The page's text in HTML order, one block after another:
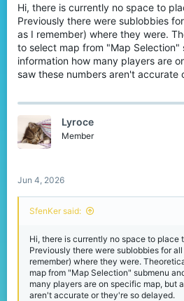
Hi, there is currently no space to
Previously there were sublobbies
as I remember) where they were.
to select map from "Map Selection"
information how many players are
saw these numbers aren't accurate
Lyroce
Member
Jun 4, 2026
SfenKer said:
Hi, there is currently no space to place
Previously there were sublobbies for
remember) where they were.
map from "Map Selection" submenu
many players are on specific map, but
aren't accurate or they're so delayed.